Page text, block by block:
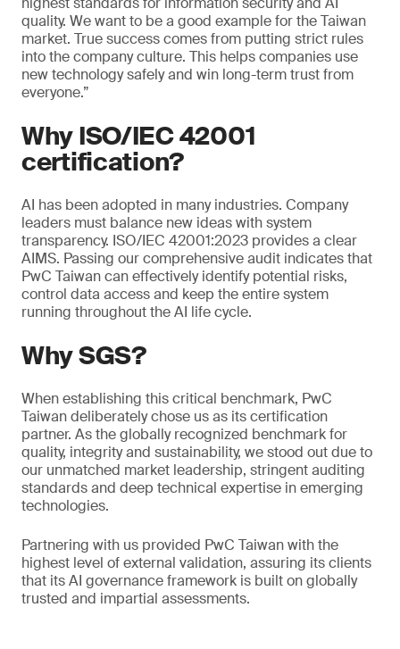
quality. We want to be a good example for the Taiwan
market. True success comes from putting strict rules
into the company culture. This helps companies use
new technology safely and win long-term trust from
everyone.”
Why ISO/IEC 42001
certification?
AI has been adopted in many industries. Company
leaders must balance new ideas with system
transparency. ISO/IEC 42001:2023 provides a clear
AIMS. Passing our comprehensive audit indicates that
PwC Taiwan can effectively identify potential risks,
control data access and keep the entire system
running throughout the AI life cycle.
Why SGS?
When establishing this critical benchmark, PwC
Taiwan deliberately chose us as its certification
partner. As the globally recognized benchmark for
quality, integrity and sustainability, we stood out due to
our unmatched market leadership, stringent auditing
standards and deep technical expertise in emerging
technologies.
Partnering with us provided PwC Taiwan with the
highest level of external validation, assuring its clients
that its AI governance framework is built on globally
trusted and impartial assessments.